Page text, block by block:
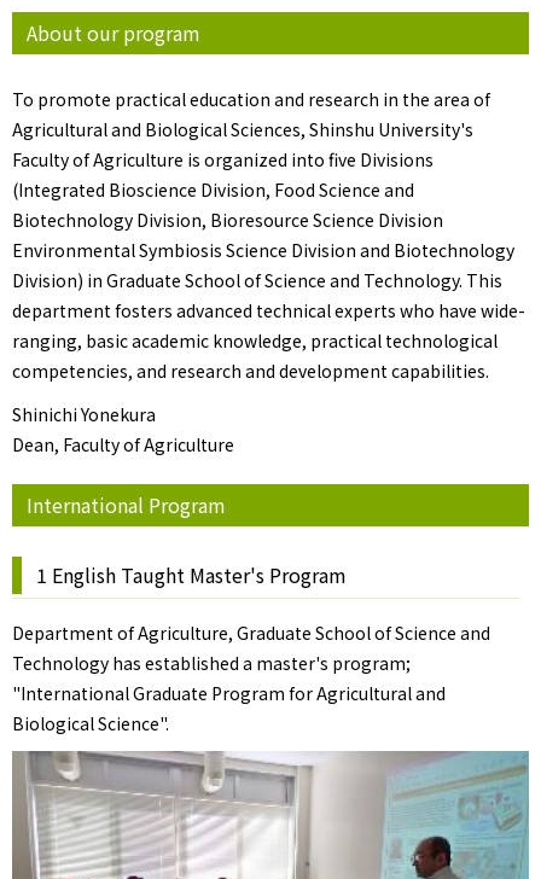
About our program
To promote practical education and research in the area of
Agricultural and Biological Sciences, Shinshu University's
Faculty of Agriculture is organized into five Divisions
(Integrated Bioscience Division, Food Science and
Biotechnology Division, Bioresource Science Division
Environmental Symbiosis Science Division and Biotechnology
Division) in Graduate School of Science and Technology. This
department fosters advanced technical experts who have wide-
ranging, basic academic knowledge, practical technological
competencies, and research and development capabilities.
Shinichi Yonekura
Dean, Faculty of Agriculture
International Program
1 English Taught Master's Program
Department of Agriculture, Graduate School of Science and
Technology has established a master's program;
"International Graduate Program for Agricultural and
Biological Science".